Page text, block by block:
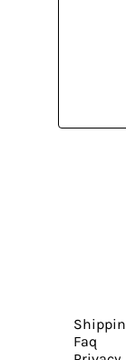
Faq